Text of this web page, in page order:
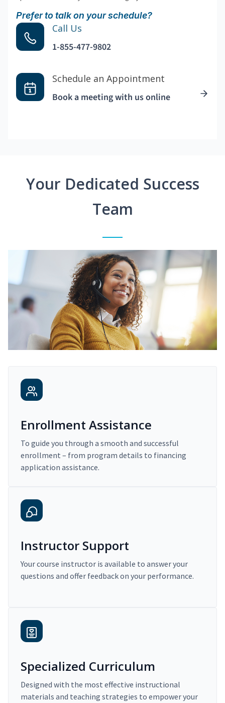
Prefer to talk on your schedule?
Call Us
1-855-477-9802
Schedule an Appointment
Book a meeting with us online
Your Dedicated Success
Team
Enrollment Assistance
To guide you through a smooth and successful
enrollment – from program details to financing
application assistance.
Instructor Support
Your course instructor is available to answer your
questions and offer feedback on your performance.
Specialized Curriculum
Designed with the most effective instructional
materials and teaching strategies to empower your